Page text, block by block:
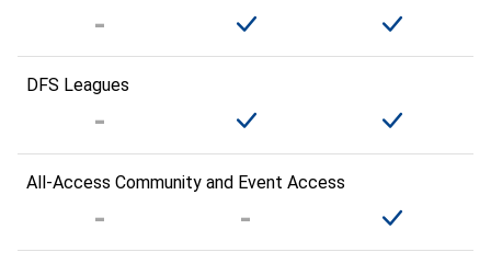
DFS Leagues
All-Access Community and Event Access